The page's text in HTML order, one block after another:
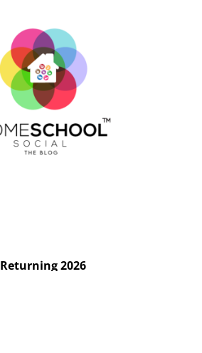
Returning 2026